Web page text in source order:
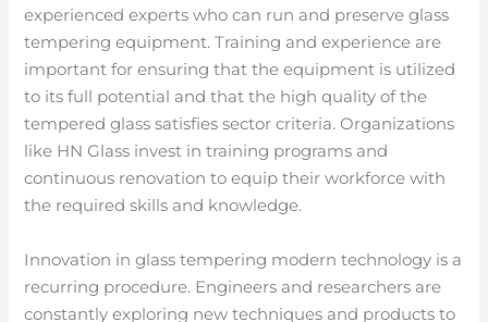
experienced experts who can run and preserve glass
tempering equipment. Training and experience are
important for ensuring that the equipment is utilized
to its full potential and that the high quality of the
tempered glass satisfies sector criteria. Organizations
like HN Glass invest in training programs and
continuous renovation to equip their workforce with
the required skills and knowledge.
Innovation in glass tempering modern technology is a
recurring procedure. Engineers and researchers are
constantly exploring new techniques and products to